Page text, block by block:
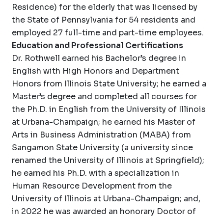
Residence) for the elderly that was licensed by
the State of Pennsylvania for 54 residents and
employed 27 full-time and part-time employees.
Education and Professional Certifications
Dr. Rothwell earned his Bachelor’s degree in
English with High Honors and Department
Honors from Illinois State University; he earned a
Master’s degree and completed all courses for
the Ph.D. in English from the University of Illinois
at Urbana-Champaign; he earned his Master of
Arts in Business Administration (MABA) from
Sangamon State University (a university since
renamed the University of Illinois at Springfield);
he earned his Ph.D. with a specialization in
Human Resource Development from the
University of Illinois at Urbana-Champaign; and,
in 2022 he was awarded an honorary Doctor of